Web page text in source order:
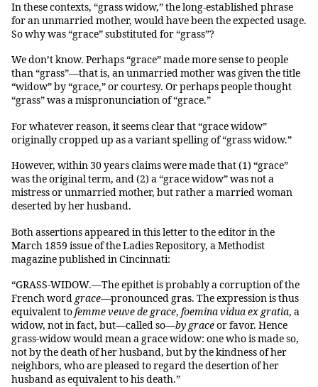
In these contexts, “grass widow,” the long-established phrase
for an unmarried mother, would have been the expected usage.
So why was “grace” substituted for “grass”?
We don’t know. Perhaps “grace” made more sense to people
than “grass”—that is, an unmarried mother was given the title
“widow” by “grace,” or courtesy. Or perhaps people thought
“grass” was a mispronunciation of “grace.”
For whatever reason, it seems clear that “grace widow”
originally cropped up as a variant spelling of “grass widow.”
However, within 30 years claims were made that (1) “grace”
was the original term, and (2) a “grace widow” was not a
mistress or unmarried mother, but rather a married woman
deserted by her husband.
Both assertions appeared in this letter to the editor in the
March 1859 issue of the Ladies Repository, a Methodist
magazine published in Cincinnati:
“GRASS-WIDOW.—The epithet is probably a corruption of the
French word grace—pronounced gras. The expression is thus
equivalent tofemme veuve de grace, foemina vidua ex gratia, a
widow, not in fact, but—called so—by graceor favor. Hence
grass-widow would mean a grace widow: one who is made so,
not by the death of her husband, but by the kindness of her
neighbors, who are pleased to regard the desertion of her
husband as equivalent to his death.”